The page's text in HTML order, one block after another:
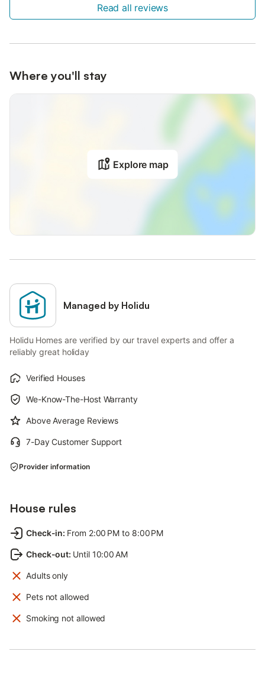
Read all reviews
Where you'll stay
Explore map
Managed by Holidu
Holidu Homes are verified by our travel experts and offer a
reliably great holiday
Verified Houses
We-Know-The-Host Warranty
Above Average Reviews
7-Day Customer Support
Provider information
House rules
Check-in: From 2:00 PM to 8:00 PM
Check-out: Until 10:00 AM
Adults only
Pets not allowed
Smoking not allowed